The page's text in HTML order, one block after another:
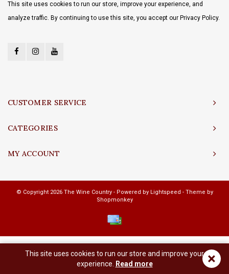
This site uses cookies to run our store, improve your experience, and
analyze traffic. By continuing to use this site, you accept our Privacy Policy.
CUSTOMER SERVICE
CATEGORIES
MY ACCOUNT
© Copyright 2026 The Wine Country - Powered by Lightspeed - Theme by
Shopmonkey
×
This site uses cookies to run our store and improve your
experience.
Read more